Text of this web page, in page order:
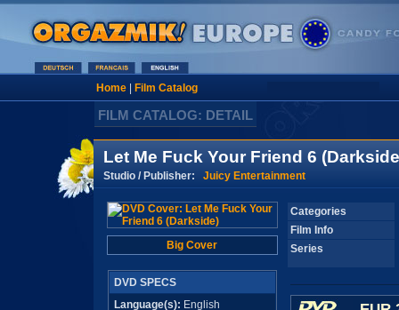
Home| Film Catalog
FILM CATALOG: DETAIL
Let Me Fuck Your Friend 6
Studio / Publisher: Juicy Entertainment
Big Cover
DVD SPECS
Language(s): English
Categories
Film Info
Series